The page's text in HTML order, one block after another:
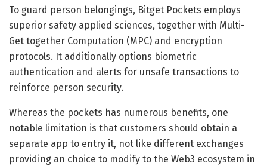
To guard person belongings, Bitget Pockets employs
superior safety applied sciences, together with Multi-
Get together Computation (MPC) and encryption
protocols. It additionally options biometric
authentication and alerts for unsafe transactions to
reinforce person security.
Whereas the pockets has numerous benefits, one
notable limitation is that customers should obtain a
separate app to entry it, not like different exchanges
providing an choice to modify to the Web3 ecosystem in